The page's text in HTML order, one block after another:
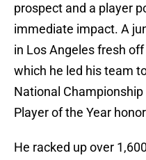
prospect and a player
immediate impact. A
in Los Angeles fresh
which he led his team
National
Player of the Year
He racked up over